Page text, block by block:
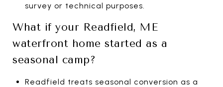
survey or technical purposes.
What if your Readfield, ME
waterfront home started as a
seasonal camp?
Readfield treats seasonal conversion as a